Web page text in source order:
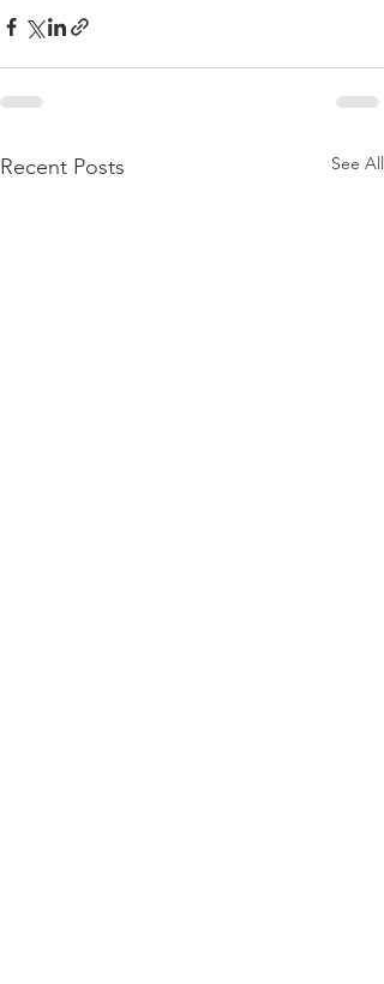
Recent Posts See All